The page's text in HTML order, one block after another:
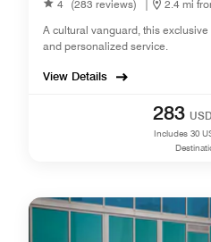
4 (283 reviews) |
2.4 mi
A cultural vanguard, this
and personalized service.
View Details
283
Includes 30